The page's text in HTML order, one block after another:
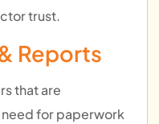
trust.
Reports
that are
for paperwork